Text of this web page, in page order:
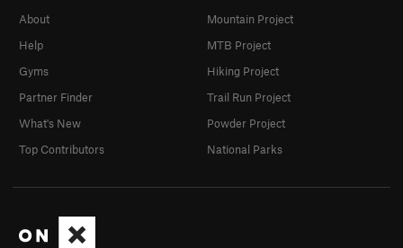
About
Help
Gyms
Partner Finder
What's New
Top Contributors
Mountain Project
MTB Project
Hiking Project
Trail Run Project
Powder Project
National Parks